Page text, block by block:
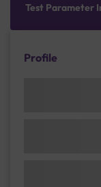
Test Parameter
Profile